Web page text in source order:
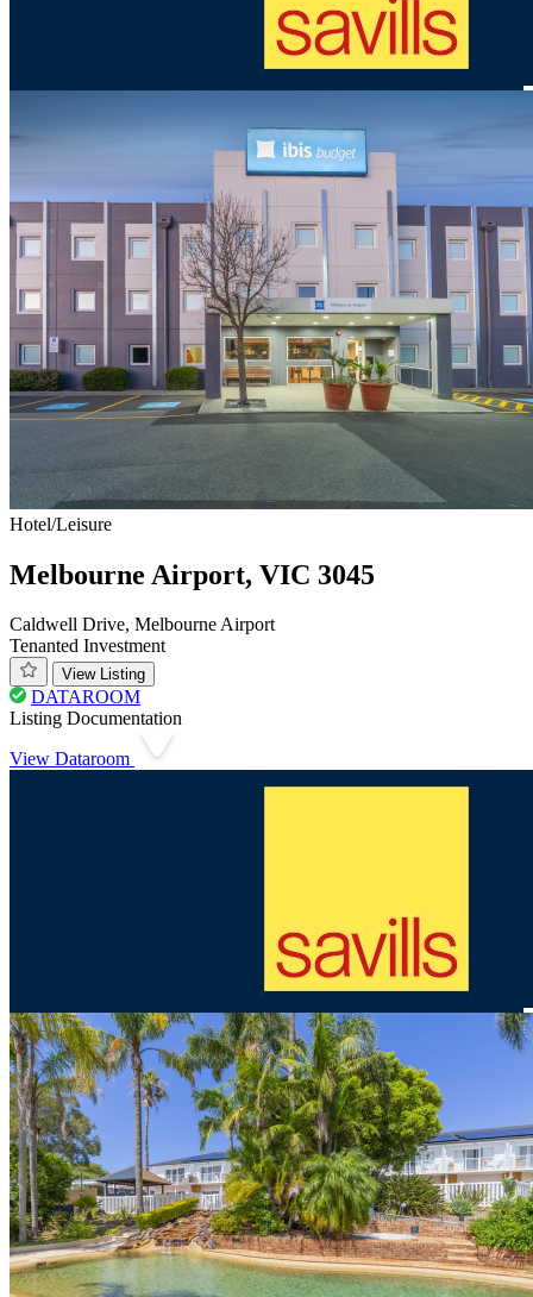
Hotel/Leisure
Melbourne Airport, VIC 3045
Caldwell Drive, Melbourne Airport
Tenanted Investment
View Listing
DATAROOM
Listing Documentation
View Dataroom